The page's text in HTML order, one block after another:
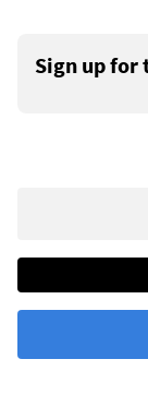
Sign up for